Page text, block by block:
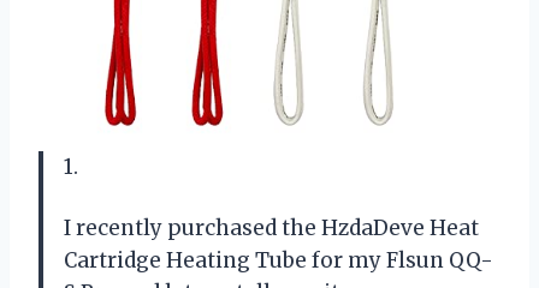
1.
I recently purchased the HzdaDeve Heat
Cartridge Heating Tube for my Flsun QQ-